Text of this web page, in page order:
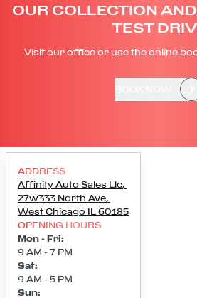
OUR COLLECTION
TEST
Visit our office or use the online
ADDRESS
Affinity Auto Sales Llc,
27w333 North Ave,
West Chicago IL 60185
OPENING HOURS
Mon - Fri:
9 AM - 7 PM
Sat:
9 AM - 5 PM
Sun: